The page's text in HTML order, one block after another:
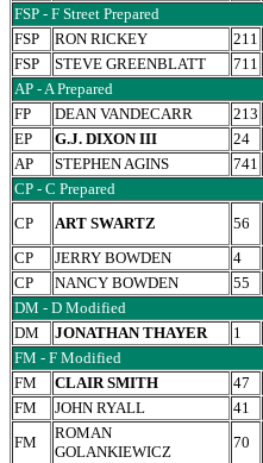
FSP - F Street Prepared
FSP
RON RICKEY 211
FSP
STEVE GREENBLATT 711
AP - A Prepared
FP
DEAN VANDECARR 213
EP
G.J. DIXON III 24
AP
STEPHEN AGINS 741
CP - C Prepared
CP
ART SWARTZ 56
CP
JERRY BOWDEN 4
CP
NANCY BOWDEN 55
DM - D Modified
DM
JONATHAN THAYER 1
FM - F Modified
FM
CLAIR SMITH 47
FM
JOHN RYALL 41
FM
ROMAN
GOLANKIEWICZ
70